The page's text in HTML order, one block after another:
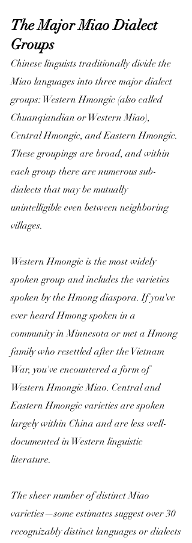
The Major Miao Dialect
Groups
Chinese linguists traditionally divide the
Miao languages into three major dialect
groups: Western Hmongic (also called
Chuanqiandian or Western Miao),
Central Hmongic, and Eastern Hmongic.
These groupings are broad, and within
each group there are numerous sub-
dialects that may be mutually
unintelligible even between neighboring
villages.
Western Hmongic is the most widely
spoken group and includes the varieties
spoken by the Hmong diaspora. If you've
ever heard Hmong spoken in a
community in Minnesota or met a Hmong
family who resettled after the Vietnam
War, you've encountered a form of
Western Hmongic Miao. Central and
Eastern Hmongic varieties are spoken
largely within China and are less well-
documented in Western linguistic
literature.
The sheer number of distinct Miao
varieties—some estimates suggest over 30
recognizably distinct languages or dialects